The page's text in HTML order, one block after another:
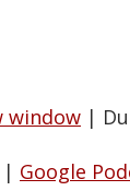
window |
| Google